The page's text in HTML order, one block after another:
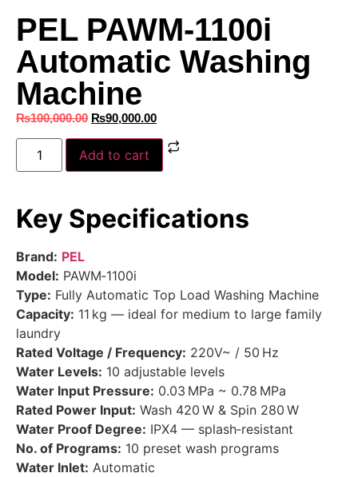
PEL PAWM‑1100i
Automatic Washing
Machine
₨100,000.00 ₨90,000.00
Add to cart
Key Specifications
Brand: PEL
Model: PAWM‑1100i
Type: Fully Automatic Top Load Washing Machine
Capacity: 11 kg — ideal for medium to large family
laundry
Rated Voltage / Frequency: 220V~ / 50 Hz
Water Levels: 10 adjustable levels
Water Input Pressure: 0.03 MPa ~ 0.78 MPa
Rated Power Input: Wash 420 W & Spin 280 W
Water Proof Degree: IPX4 — splash‑resistant
No. of Programs: 10 preset wash programs
Water Inlet: Automatic